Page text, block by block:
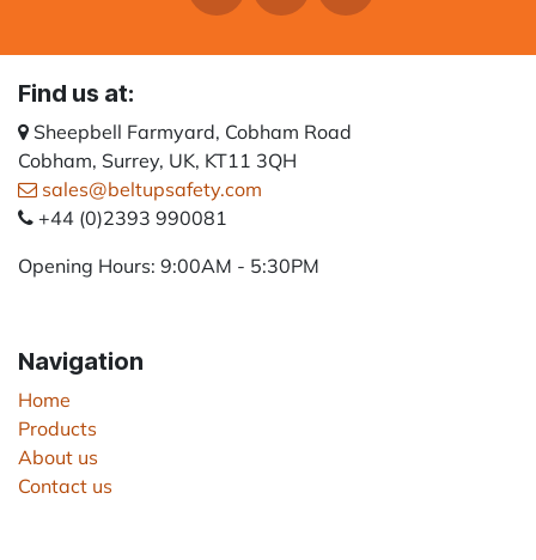
Find us at:
Sheepbell Farmyard, Cobham Road
Cobham, Surrey, UK, KT11 3QH
sales@beltupsafety.com
+44 (0)2393 990081
Opening Hours: 9:00AM - 5:30PM
Navigation
Home
Products
About us
Contact us